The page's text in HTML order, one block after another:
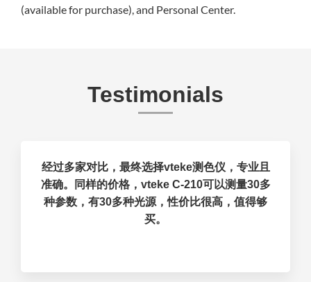
(available for purchase), and Personal Center.
Testimonials
经过多家对比，最终选择vteke测色仪，专业且
准确。同样的价格，vteke C-210可以测量30多
种参数，有30多种光源，性价比很高，值得够
买。